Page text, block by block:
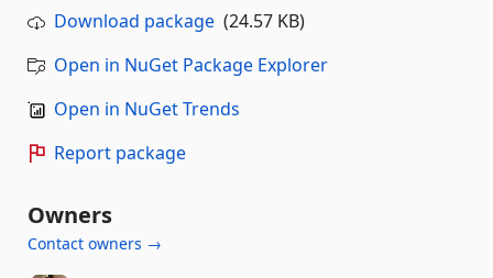
Download package (24.57 KB)
Open in NuGet Package Explorer
Open in NuGet Trends
Report package
Owners
Contact owners →